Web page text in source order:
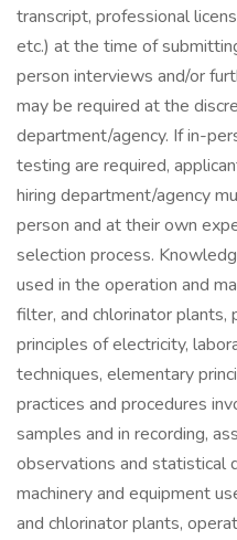
transcript, professional
etc.) at the time of
person interviews and/or
may be required at the
department/agency. If in-
testing are required,
hiring department/agency
person and at their own
selection process.
used in the operation and
filter, and chlorinator plants,
principles of electricity,
techniques, elementary
practices and procedures
samples and in recording,
observations and statistical
machinery and equipment
and chlorinator plants,